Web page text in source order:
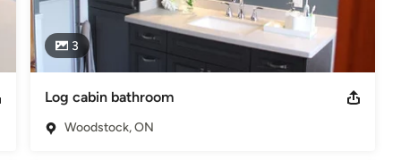
3
Log cabin bathroom
Woodstock, ON